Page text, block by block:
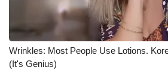
Wrinkles: Most People Use Lotions.
(It's Genius)